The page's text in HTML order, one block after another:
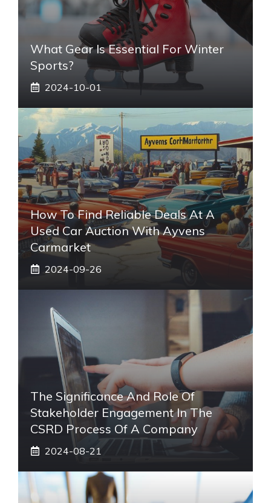
What Gear Is Essential For Winter
Sports?
2024-10-01
How To Find Reliable Deals At A
Used Car Auction With Ayvens
Carmarket
2024-09-26
The Significance And Role Of
Stakeholder Engagement In The
CSRD Process Of A Company
2024-08-21